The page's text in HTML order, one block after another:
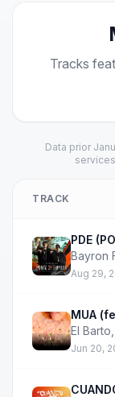
Tracks
Data prior
TRACK
PDE
Bayron
Aug 29,
MUA
El Barto
Jun 20,